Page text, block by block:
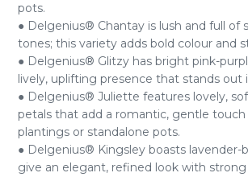
pots.
● Delgenius® Chantay is lush and full of
tones; this variety adds bold colour and
● Delgenius® Glitzy has bright pink-
lively, uplifting presence that stands out
● Delgenius® Juliette features lovely,
petals that add a romantic, gentle
plantings or standalone pots.
● Delgenius® Kingsley boasts
give an elegant, refined look with